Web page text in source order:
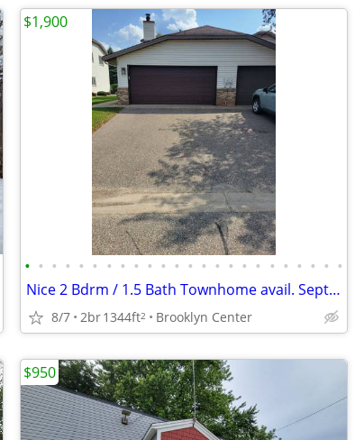
• • • • • • • • • • • • • • • • • • • • • • • •
Nice 2 Bdrm / 1.5 Bath Townhome avail. Sept. 1st in Brooklyn Center
8/7 2br1344ft2 Brooklyn Center
$1,900
$950